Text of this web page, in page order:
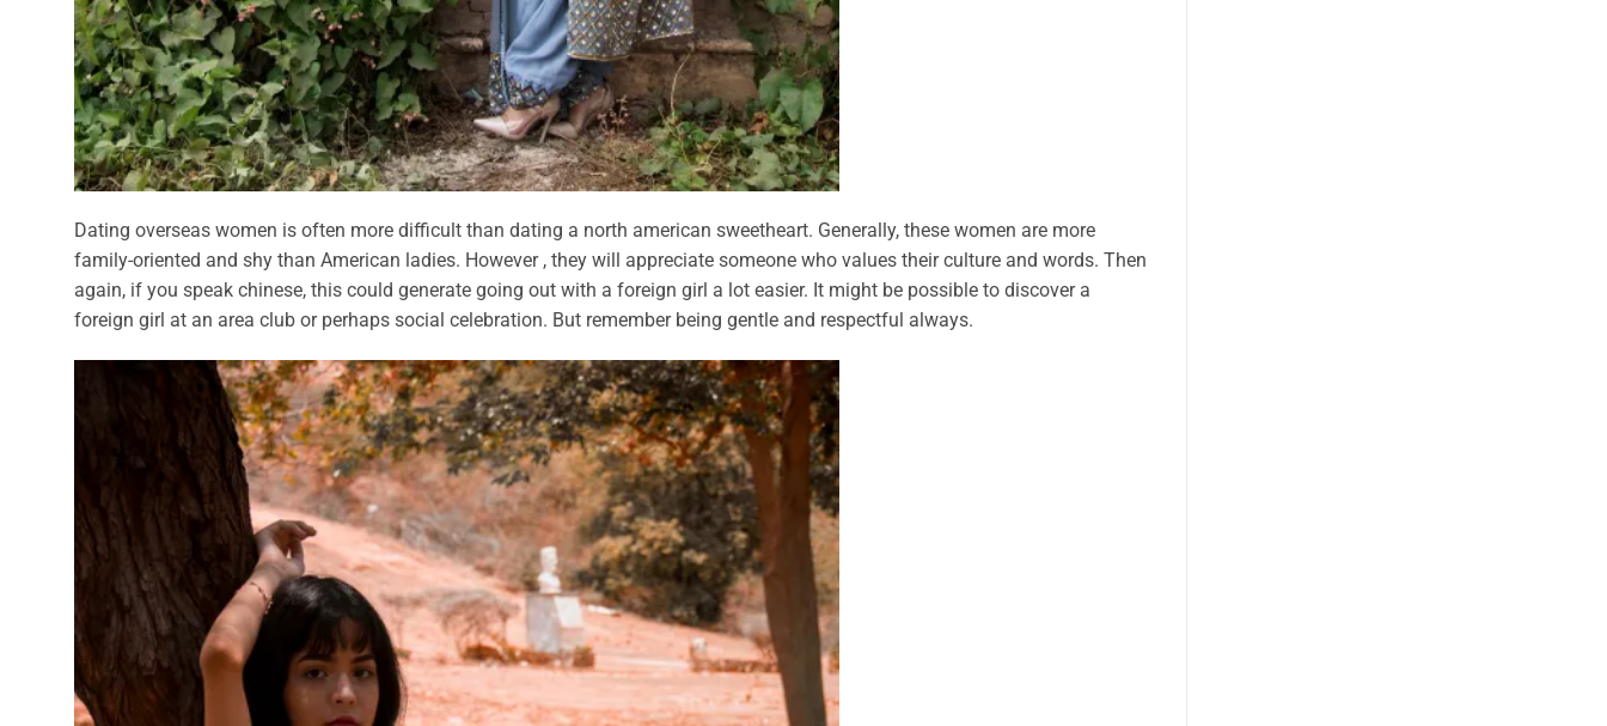
Dating overseas women is often more difficult than dating a north american sweetheart. Generally, these women are more
family-oriented and shy than American ladies. However , they will appreciate someone who values their culture and words. Then
again, if you speak chinese, this could generate going out with a foreign girl a lot easier. It might be possible to discover a
foreign girl at an area club or perhaps social celebration. But remember being gentle and respectful always.